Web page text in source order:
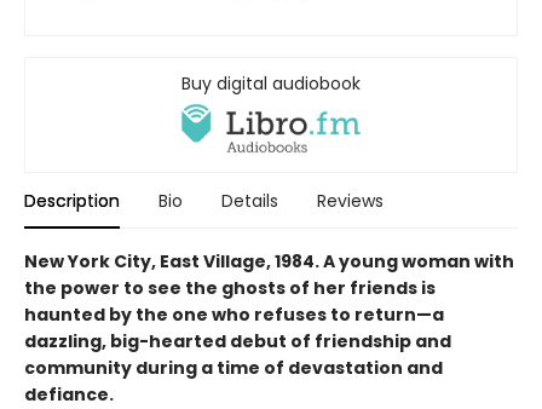
Buy digital audiobook
Description Bio Details Reviews
New York City, East Village, 1984. A young woman with
the power to see the ghosts of her friends is
haunted by the one who refuses to return—a
dazzling, big-hearted debut of friendship and
community during a time of devastation and
defiance.